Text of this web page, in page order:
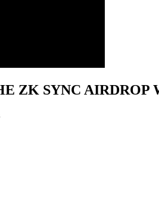
ZK SYNC AIRDROP